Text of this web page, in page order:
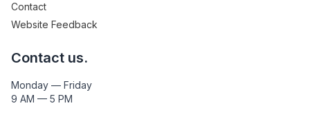
Contact
Website Feedback
Contact us.
Monday — Friday
9 AM — 5 PM